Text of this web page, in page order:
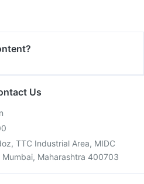
Us
TTC Industrial Area, MIDC
Maharashtra 400703